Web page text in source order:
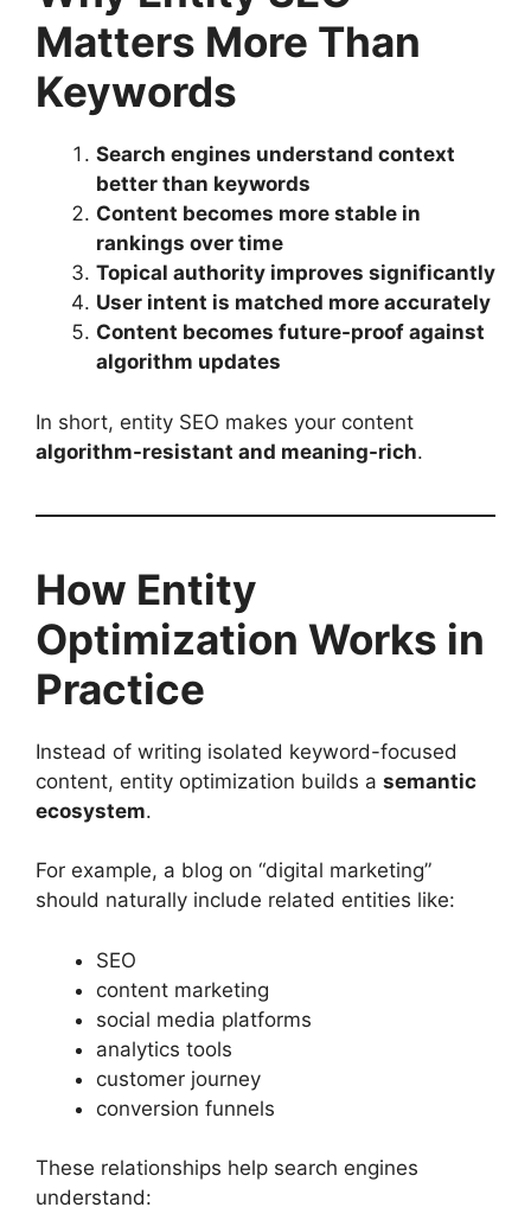
Matters More Than
Keywords
Search engines understand context
better than keywords
Content becomes more stable in
rankings over time
Topical authority improves significantly
User intent is matched more accurately
Content becomes future-proof against
algorithm updates
In short, entity SEO makes your content
algorithm-resistant and meaning-rich.
How Entity
Optimization Works in
Practice
Instead of writing isolated keyword-focused
content, entity optimization builds a semantic
ecosystem.
For example, a blog on “digital marketing”
should naturally include related entities like:
SEO
content marketing
social media platforms
analytics tools
customer journey
conversion funnels
These relationships help search engines
understand: